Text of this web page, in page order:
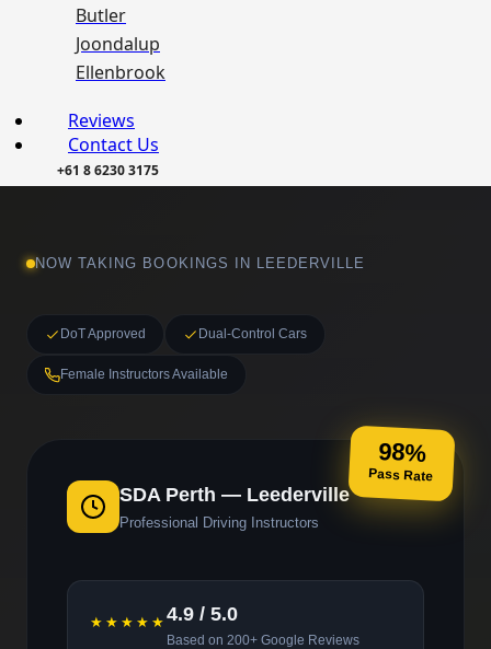
Butler
Joondalup
Ellenbrook
Reviews
Contact Us
+61 8 6230 3175
NOW TAKING BOOKINGS IN LEEDERVILLE
DoT Approved Dual-Control Cars
Female Instructors Available
98%
Pass Rate
SDA Perth — Leederville
Professional Driving Instructors
★★★★★ 4.9 / 5.0
Based on 200+ Google Reviews